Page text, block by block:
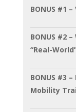
BONUS #1
BONUS #2 –
“Real-
BONUS #3
Mobility